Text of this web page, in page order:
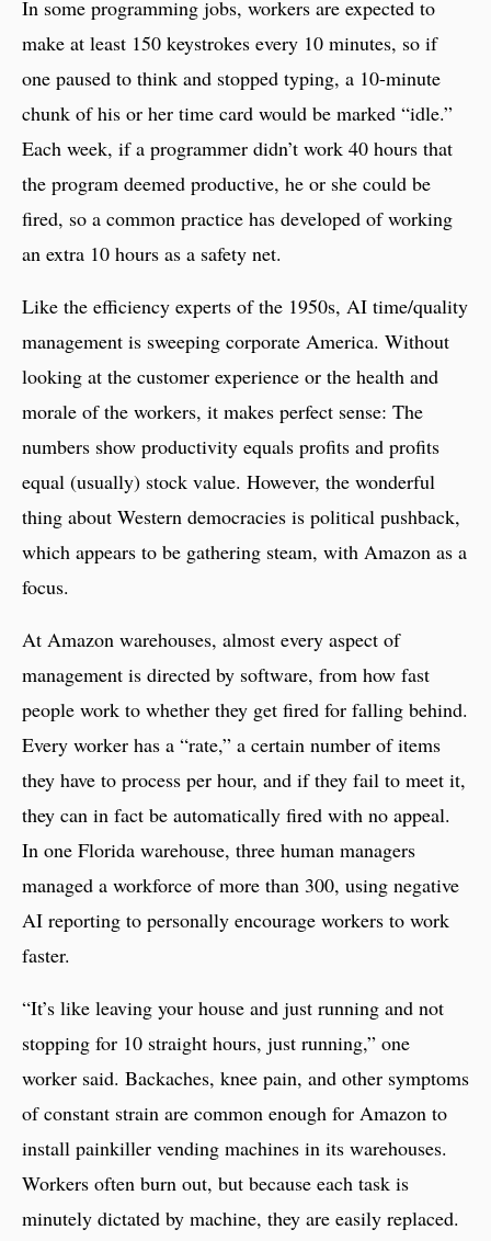
In some programming jobs, workers are expected to
make at least 150 keystrokes every 10 minutes, so if
one paused to think and stopped typing, a 10-minute
chunk of his or her time card would be marked “idle.”
Each week, if a programmer didn’t work 40 hours that
the program deemed productive, he or she could be
fired, so a common practice has developed of working
an extra 10 hours as a safety net.
Like the efficiency experts of the 1950s, AI time/quality
management is sweeping corporate America. Without
looking at the customer experience or the health and
morale of the workers, it makes perfect sense: The
numbers show productivity equals profits and profits
equal (usually) stock value. However, the wonderful
thing about Western democracies is political pushback,
which appears to be gathering steam, with Amazon as a
focus.
At Amazon warehouses, almost every aspect of
management is directed by software, from how fast
people work to whether they get fired for falling behind.
Every worker has a “rate,” a certain number of items
they have to process per hour, and if they fail to meet it,
they can in fact be automatically fired with no appeal.
In one Florida warehouse, three human managers
managed a workforce of more than 300, using negative
AI reporting to personally encourage workers to work
faster.
“It’s like leaving your house and just running and not
stopping for 10 straight hours, just running,” one
worker said. Backaches, knee pain, and other symptoms
of constant strain are common enough for Amazon to
install painkiller vending machines in its warehouses.
Workers often burn out, but because each task is
minutely dictated by machine, they are easily replaced.